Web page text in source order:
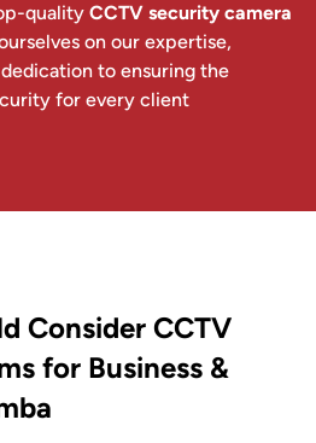
quality CCTV security camera
on our expertise,
to ensuring the
for every client
Consider CCTV
for Business &